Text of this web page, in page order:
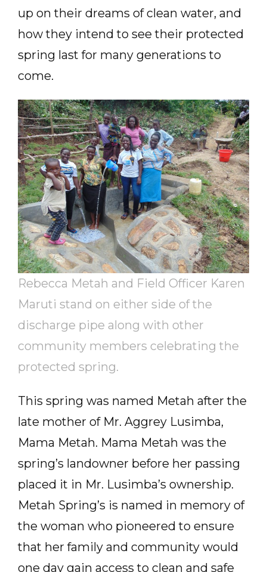
up on their dreams of clean water, and
how they intend to see their protected
spring last for many generations to
come.
Rebecca Metah and Field Officer Karen
Maruti stand on either side of the
discharge pipe along with other
community members celebrating the
protected spring.
This spring was named Metah after the
late mother of Mr. Aggrey Lusimba,
Mama Metah. Mama Metah was the
spring’s landowner before her passing
placed it in Mr. Lusimba’s ownership.
Metah Spring’s is named in memory of
the woman who pioneered to ensure
that her family and community would
one day gain access to clean and safe